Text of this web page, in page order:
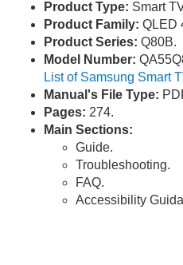
Product Type: Smart
Product Family: QLED
Product Series: Q80B.
Model Number:
List of Samsung Smart
Manual's File Type:
Pages: 274.
Main Sections:
Guide.
Troubleshooting.
FAQ.
Accessibility